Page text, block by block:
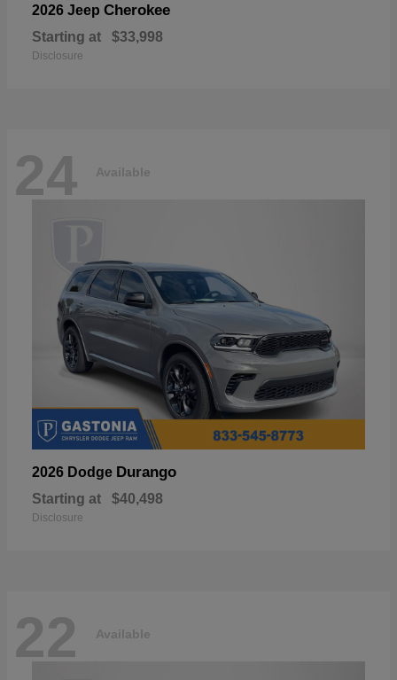
2026 Jeep Cherokee
Starting at $33,998
Disclosure
24 Available
2026 Dodge Durango
Starting at $40,498
Disclosure
22 Available